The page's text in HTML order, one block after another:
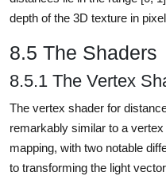
depth of the 3D texture in
8.5 The Shaders
8.5.1 The Vertex
The vertex shader for
remarkably similar to a
mapping, with two notable
to transforming the light